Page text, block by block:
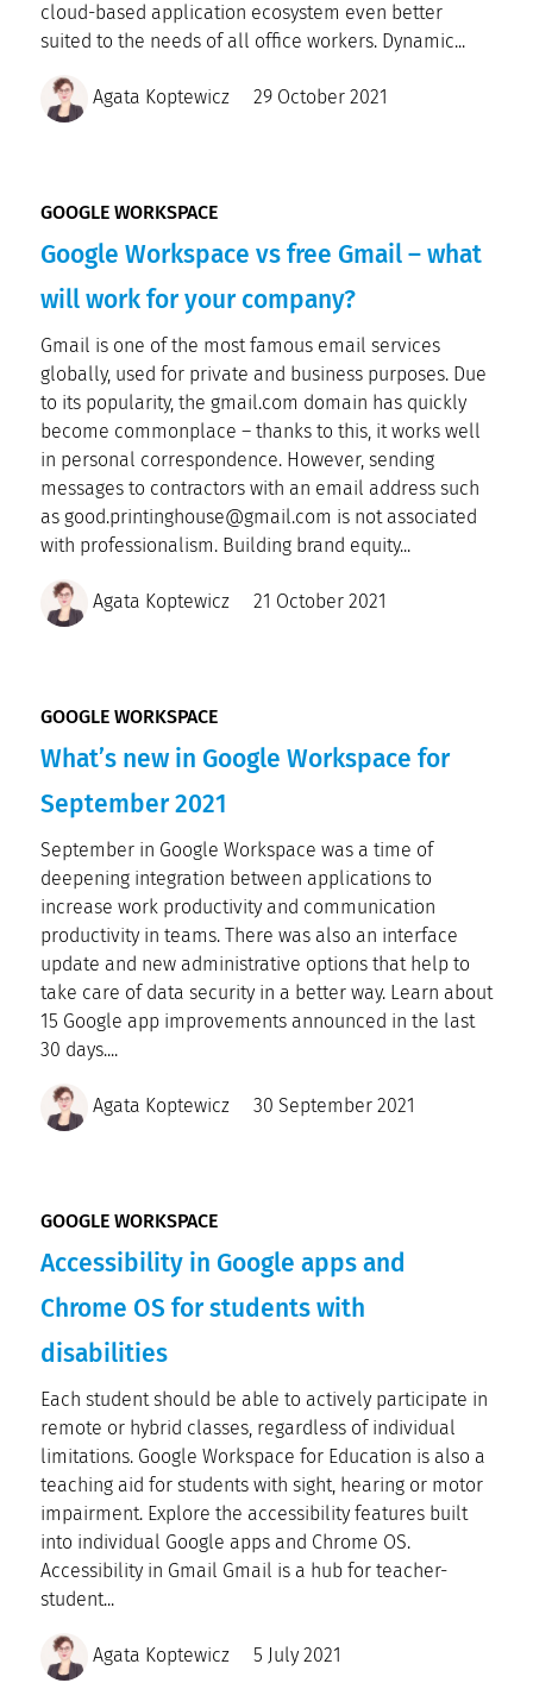
cloud-based application ecosystem even better
suited to the needs of all office workers. Dynamic...
Agata Koptewicz 29 October 2021
GOOGLE WORKSPACE
Google Workspace vs free Gmail – what
will work for your company?
Gmail is one of the most famous email services
globally, used for private and business purposes. Due
to its popularity, the gmail.com domain has quickly
become commonplace – thanks to this, it works well
in personal correspondence. However, sending
messages to contractors with an email address such
as good.printinghouse@gmail.com is not associated
with professionalism. Building brand equity...
Agata Koptewicz 21 October 2021
GOOGLE WORKSPACE
What’s new in Google Workspace for
September 2021
September in Google Workspace was a time of
deepening integration between applications to
increase work productivity and communication
productivity in teams. There was also an interface
update and new administrative options that help to
take care of data security in a better way. Learn about
15 Google app improvements announced in the last
30 days....
Agata Koptewicz 30 September 2021
GOOGLE WORKSPACE
Accessibility in Google apps and
Chrome OS for students with
disabilities
Each student should be able to actively participate in
remote or hybrid classes, regardless of individual
limitations. Google Workspace for Education is also a
teaching aid for students with sight, hearing or motor
impairment. Explore the accessibility features built
into individual Google apps and Chrome OS.
Accessibility in Gmail Gmail is a hub for teacher-
student...
Agata Koptewicz 5 July 2021